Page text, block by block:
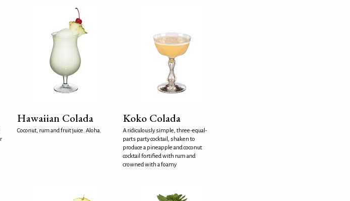
Hawaiian Colada
Coconut, rum and fruit juice. Aloha.
Koko Colada
A ridiculously simple, three-equal-
parts party cocktail, shaken to
produce a pineapple and coconut
cocktail fortified with rum and
crowned with a foamy